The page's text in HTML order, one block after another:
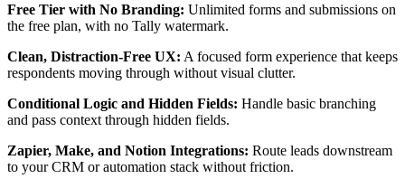
Free Tier with No Branding: Unlimited forms and submissions on
the free plan, with no Tally watermark.
Clean, Distraction-Free UX: A focused form experience that keeps
respondents moving through without visual clutter.
Conditional Logic and Hidden Fields: Handle basic branching
and pass context through hidden fields.
Zapier, Make, and Notion Integrations: Route leads downstream
to your CRM or automation stack without friction.